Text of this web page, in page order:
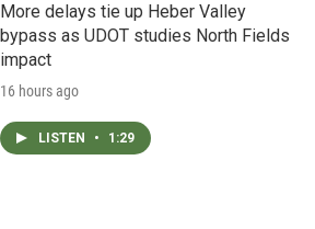
More delays tie up Heber Valley
bypass as UDOT studies North Fields
impact
16 hours ago
LISTEN • 1:29